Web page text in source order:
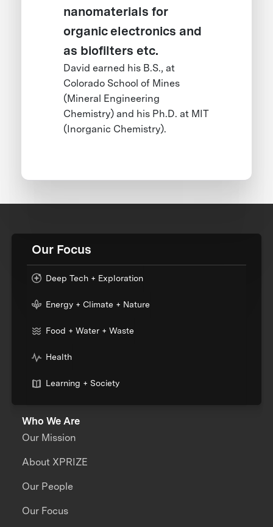
nanomaterials for
organic electronics and
as biofilters etc.
David earned his B.S., at
Colorado School of Mines
(Mineral Engineering
Chemistry) and his Ph.D. at MIT
(Inorganic Chemistry).
Our Focus
Deep Tech + Exploration
Energy + Climate + Nature
Food + Water + Waste
Health
Learning + Society
Who We Are
Our Mission
About XPRIZE
Our People
Our Focus